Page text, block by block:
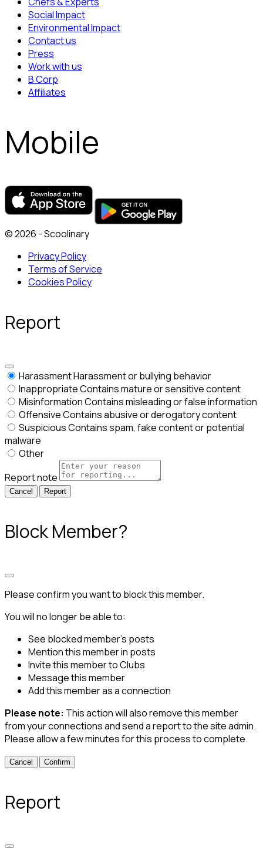
Social Impact
Environmental Impact
Contact us
Press
Work with us
B Corp
Affiliates
Mobile
© 2026 - Scoolinary
Privacy Policy
Terms of Service
Cookies Policy
Report
HarassmentHarassment or bullying behavior
InappropriateContains mature or sensitive content
MisinformationContains misleading or false information
OffensiveContains abusive or derogatory content
SuspiciousContains spam, fake content or potential
malware
Other
Report note
Report
Block Member?
Please confirm you want to block this member.
You will no longer be able to:
See blocked member's posts
Mention this member in posts
Invite this member to Clubs
Message this member
Add this member as a connection
Please note: This action will also remove this member
from your connections and send a report to the site admin.
Please allow a few minutes for this process to complete.
Confirm
Report